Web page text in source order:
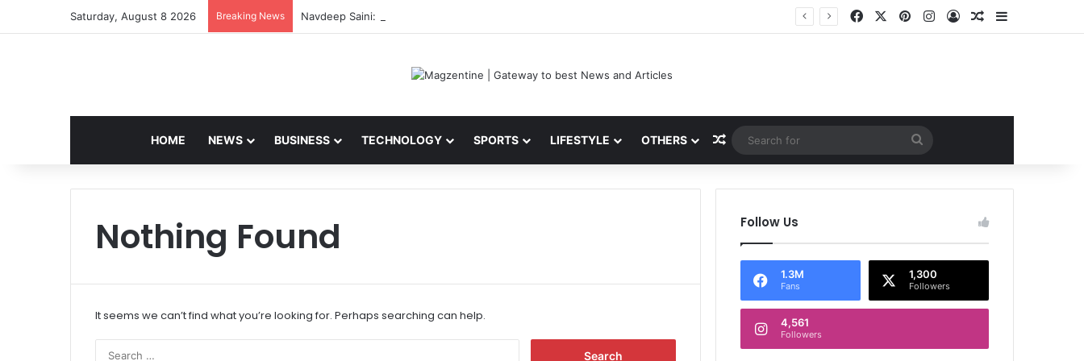
Saturday, August 8 2026 Breaking News Navdeep Saini: Latest News, IPL 2026 Team, Stats, Net Worth and More Facebook PinterestInstagram
Log InRandom Article
HOME NEWS BUSINESS TECHNOLOGY SPORTS LIFESTYLE OTHERS Random Article
Search
for
Nothing Found
It seems we can’t find what you’re looking for. Perhaps searching can help.
Follow Us
1.3M
Fans
1,300
Followers
4,561
Followers